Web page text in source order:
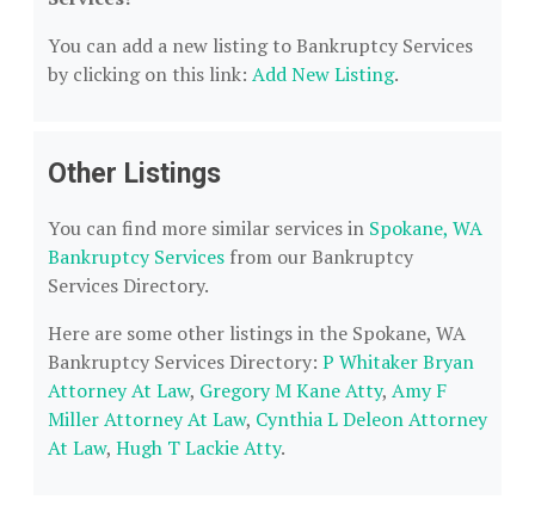
You can add a new listing to Bankruptcy Services
by clicking on this link: Add New Listing.
Other Listings
You can find more similar services in Spokane, WA
Bankruptcy Services from our Bankruptcy
Services Directory.
Here are some other listings in the Spokane, WA
Bankruptcy Services Directory: P Whitaker Bryan
Attorney At Law, Gregory M Kane Atty, Amy F
Miller Attorney At Law, Cynthia L Deleon Attorney
At Law, Hugh T Lackie Atty.